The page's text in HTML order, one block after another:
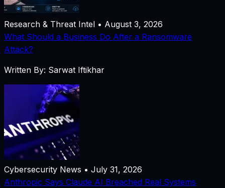
Research & Threat Intel • August 3, 2026
What Should a Business Do After a Ransomware
Attack?
Written By: Sarwat Iftikhar
Cybersecurity News • July 31, 2026
Anthropic Says Claude AI Breached Real Systems